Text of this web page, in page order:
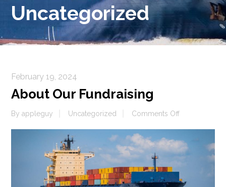
Uncategorized
February 19, 2024
About Our Fundraising
Byappleguy Uncategorized Comments Offon
Fundraising